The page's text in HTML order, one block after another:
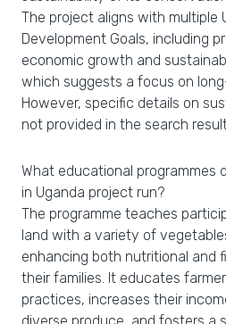
The project aligns with multiple
Development Goals, including
economic growth and
which suggests a focus on
However, specific details on
not provided in the search
What educational programmes
in Uganda project run?
The programme teaches
land with a variety of
enhancing both nutritional and
their families. It educates
practices, increases their